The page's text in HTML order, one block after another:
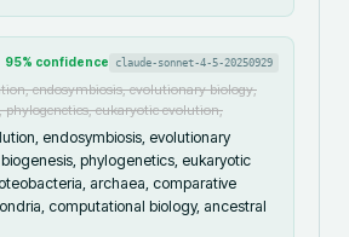
95% confidence claude-sonnet-4-5-20250929
endosymbiosis, evolutionary biology,
phylogenetics, eukaryotic evolution,
endosymbiosis, evolutionary
phylogenetics, eukaryotic
archaea, comparative
computational biology, ancestral